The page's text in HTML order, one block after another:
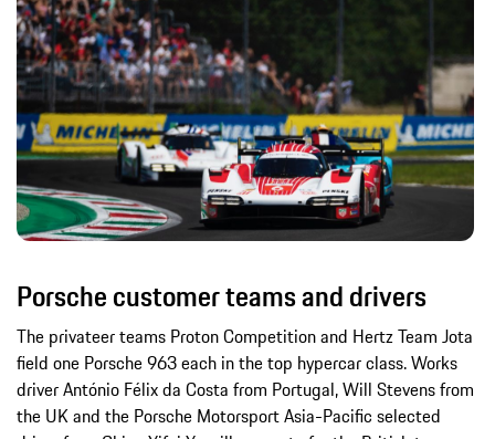
Porsche customer teams and drivers
The privateer teams Proton Competition and Hertz Team Jota
field one Porsche 963 each in the top hypercar class. Works
driver António Félix da Costa from Portugal, Will Stevens from
the UK and the Porsche Motorsport Asia-Pacific selected